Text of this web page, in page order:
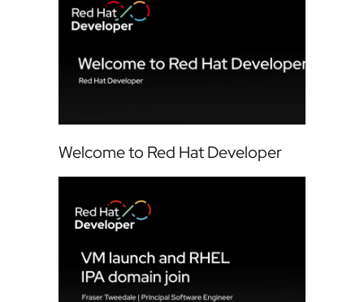
Welcome to Red Hat Developer